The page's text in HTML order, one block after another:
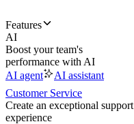
Features
AI
Boost your team's
performance with AI
AI agent
AI assistant
Customer Service
Create an exceptional support
experience